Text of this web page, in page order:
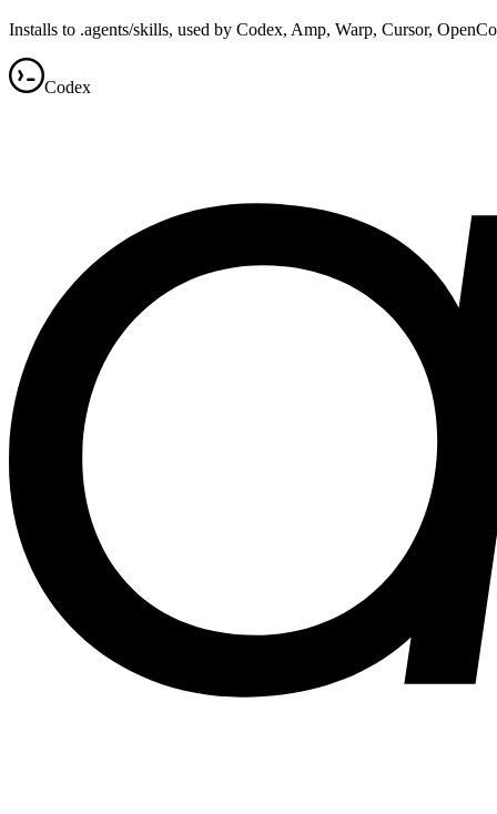
Installs to .agents/skills, used by Codex, Amp, Warp, Cursor,
Codex